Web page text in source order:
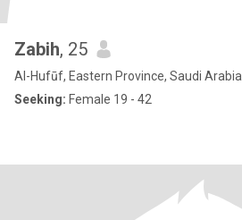
Zabih, 25
Al-Hufūf, Eastern Province, Saudi Arabia
Seeking: Female 19 - 42